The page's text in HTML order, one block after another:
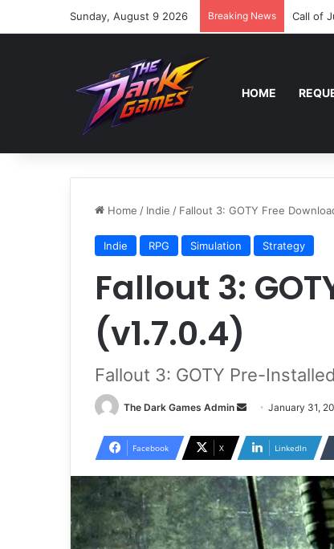
Sunday, August 9 2026 Breaking News Call of
HOME
Home / Indie / Fallout 3: GOTY Free
Indie RPG Simulation Strategy
Fallout 3:
(v1.7.0.4)
Fallout 3: GOTY Pre-
The Dark Games Admin
Send
email
January 31,
Facebook X LinkedIn